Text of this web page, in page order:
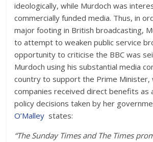
ideologically, while Murdoch was
commercially funded media. Thus, in
major footing in British broadcasting,
to attempt to weaken public service
opportunity to criticise the BBC was
Murdoch using his substantial media
country to support the Prime Minister,
companies received direct benefits as
policy decisions taken by her
O’Malley states:
“The Sunday Times and The Times